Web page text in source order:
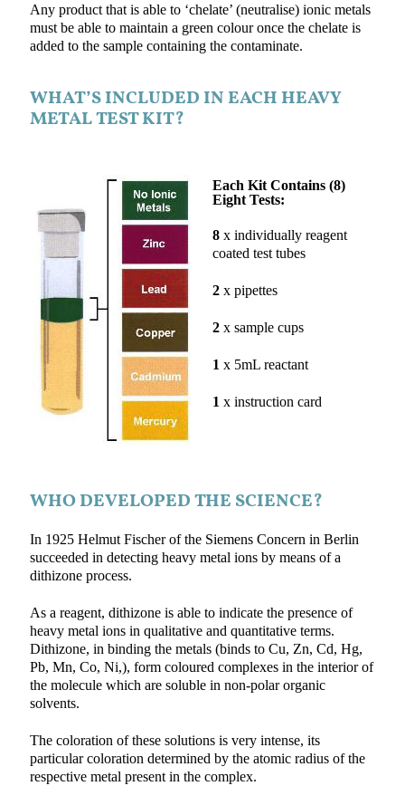
Any product that is able to ‘chelate’ (neutralise) ionic metals
must be able to maintain a green colour once the chelate is
added to the sample containing the contaminate.
WHAT’S INCLUDED IN EACH HEAVY
METAL TEST KIT?
Each Kit Contains (8)
Eight Tests:
8x individually reagent
coated test tubes
2x pipettes
2x sample cups
1x 5mL reactant
1x instruction card
WHO DEVELOPED THE SCIENCE?
In 1925 Helmut Fischer of the Siemens Concern in Berlin
succeeded in detecting heavy metal ions by means of a
dithizone process.
As a reagent, dithizone is able to indicate the presence of
heavy metal ions in qualitative and quantitative terms.
Dithizone, in binding the metals (binds to Cu, Zn, Cd, Hg,
Pb, Mn, Co, Ni,), form coloured complexes in the interior of
the molecule which are soluble in non-polar organic
solvents.
The coloration of these solutions is very intense, its
particular coloration determined by the atomic radius of the
respective metal present in the complex.